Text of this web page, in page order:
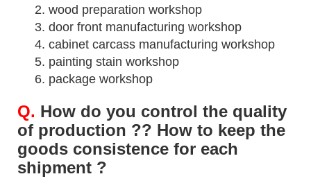
2. wood preparation workshop
3. door front manufacturing workshop
4. cabinet carcass manufacturing workshop
5. painting stain workshop
6. package workshop
Q. How do you control the quality
of production ?? How to keep the
goods consistence for each
shipment ?